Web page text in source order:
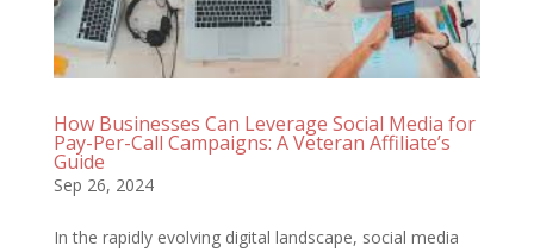
How Businesses Can Leverage Social Media for
Pay-Per-Call Campaigns: A Veteran Affiliate’s
Guide
Sep 26, 2024
In the rapidly evolving digital landscape, social media